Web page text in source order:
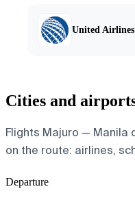
United Airlines
Cities and
Flights Majuro — Manila
on the route: airlines,
Departure